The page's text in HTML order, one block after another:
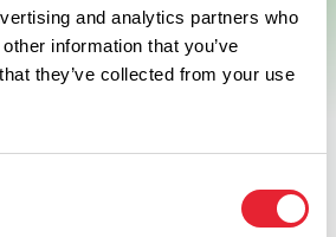
and analytics partners who
information that you’ve
they’ve collected from your use